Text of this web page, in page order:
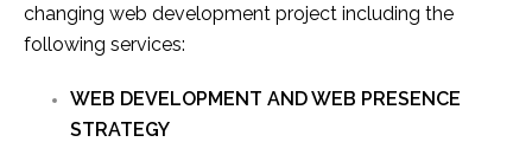
changing web development project including the
following services:
WEB DEVELOPMENT AND WEB PRESENCE
STRATEGY